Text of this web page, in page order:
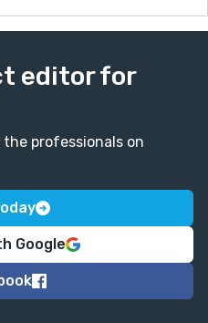
editor for
professionals on
Google